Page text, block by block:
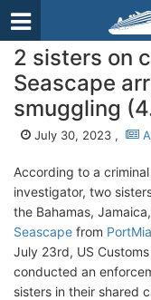
2 sisters on
Seascape
smuggling
July 30, 2023 ,
According to a
investigator, two
the Bahamas,
Seascape from
July 23rd, US
conducted an
sisters in their shared